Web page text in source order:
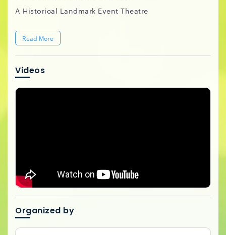
A Historical Landmark Event Theatre
Read More
Videos
Organized by